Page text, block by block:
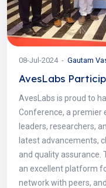
08-Jul-2024 Gautam
AvesLabs
AvesLabs is proud to
Conference, a premier
leaders, researchers,
latest advancements,
and quality assurance.
an excellent platform
network with peers,